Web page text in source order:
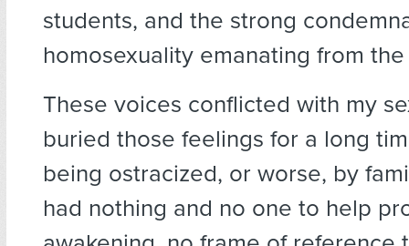
students, and the strong
homosexuality emanating from
These voices conflicted with my
buried those feelings for a long
being ostracized, or worse, by
had nothing and no one to help